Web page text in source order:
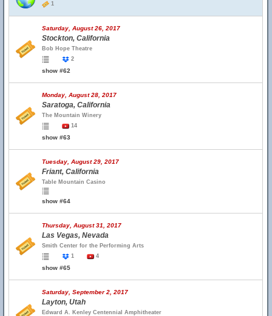
1
Saturday, August 26, 2017
Stockton, California
Bob Hope Theatre
2
show #62
Monday, August 28, 2017
Saratoga, California
The Mountain Winery
14
show #63
Tuesday, August 29, 2017
Friant, California
Table Mountain Casino
show #64
Thursday, August 31, 2017
Las Vegas, Nevada
Smith Center for the Performing Arts
1
4
show #65
Saturday, September 2, 2017
Layton, Utah
Edward A. Kenley Centennial Amphitheater